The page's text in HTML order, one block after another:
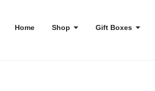
Home Shop Gift Boxes